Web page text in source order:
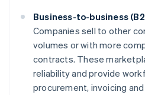
Business-to-business
Companies sell to other
volumes or with more
contracts. These
reliability and provide
procurement, invoicing